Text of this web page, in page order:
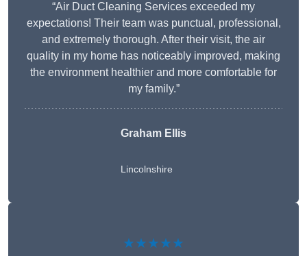
“Air Duct Cleaning Services exceeded my
expectations! Their team was punctual, professional,
and extremely thorough. After their visit, the air
quality in my home has noticeably improved, making
the environment healthier and more comfortable for
my family.”
Graham Ellis
Lincolnshire
★★★★★